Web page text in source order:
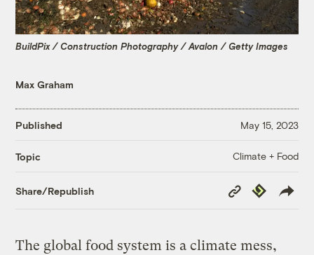
BuildPix / Construction Photography / Avalon / Getty Images
Max Graham
Published May 15, 2023
Topic Climate + Food
Share/Republish
Copy
Link
Republish
The global food system is a climate mess,